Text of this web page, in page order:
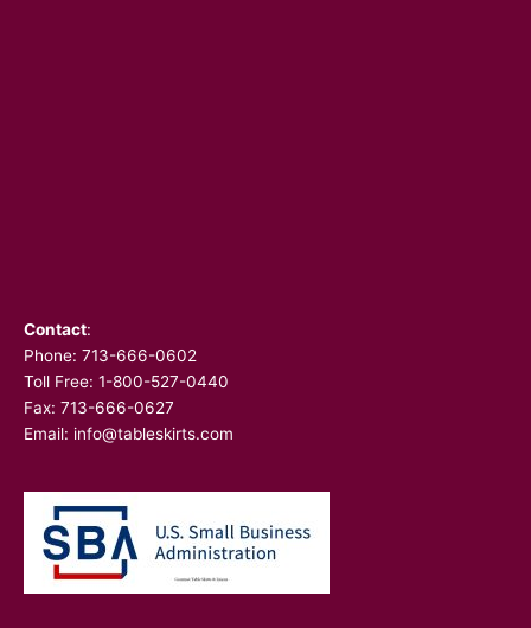
Contact:
Phone: 713-666-0602
Toll Free: 1-800-527-0440
Fax: 713-666-0627
Email: info@tableskirts.com